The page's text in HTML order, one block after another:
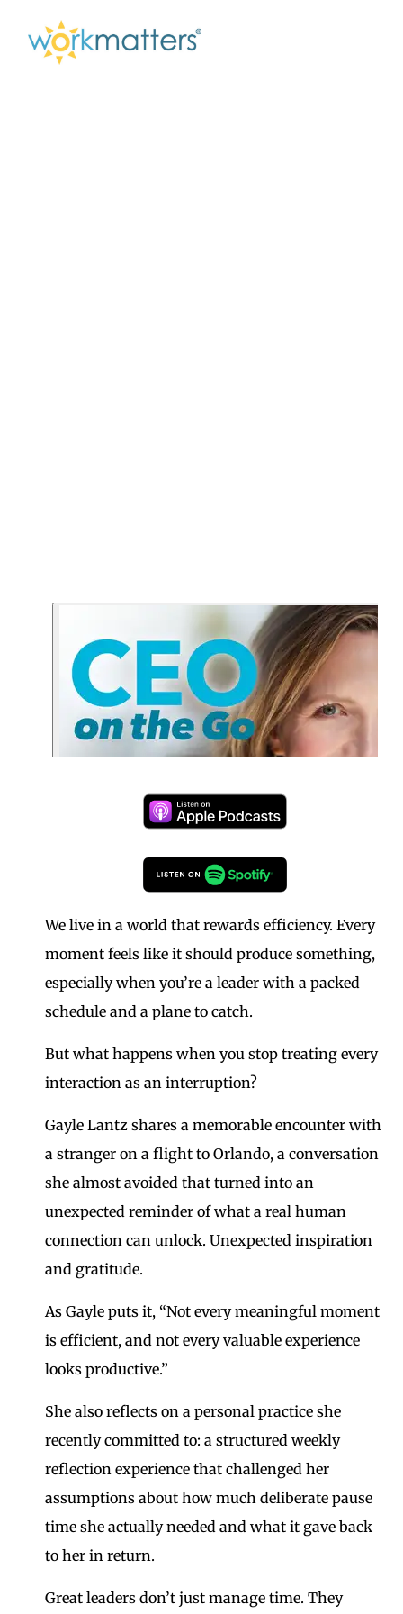
We live in a world that rewards efficiency. Every
moment feels like it should produce something,
especially when you’re a leader with a packed
schedule and a plane to catch.
But what happens when you stop treating every
interaction as an interruption?
Gayle Lantz shares a memorable encounter with
a stranger on a flight to Orlando, a conversation
she almost avoided that turned into an
unexpected reminder of what a real human
connection can unlock. Unexpected inspiration
and gratitude.
As Gayle puts it, “Not every meaningful moment
is efficient, and not every valuable experience
looks productive.”
She also reflects on a personal practice she
recently committed to: a structured weekly
reflection experience that challenged her
assumptions about how much deliberate pause
time she actually needed and what it gave back
to her in return.
Great leaders don’t just manage time. They